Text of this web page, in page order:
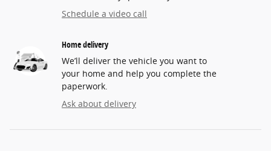
Schedule a video call
Home delivery
We’ll deliver the vehicle you want to
your home and help you complete the
paperwork.
Ask about delivery